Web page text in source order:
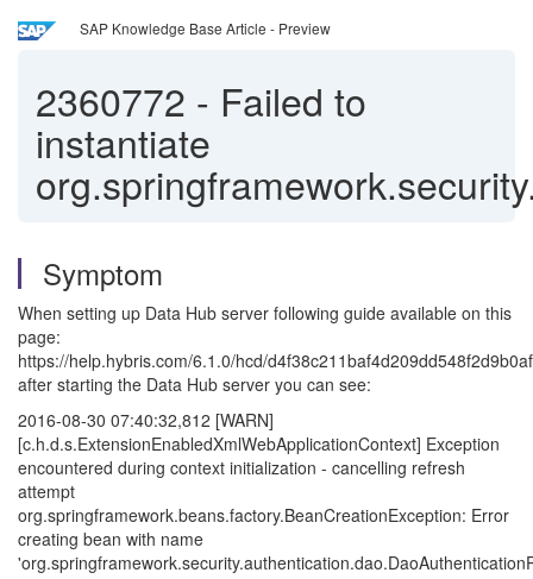
SAP Knowledge Base Article - Preview
2360772 - Failed to
instantiate
Symptom
When setting up Data Hub server following guide available on this
page:
https://help.hybris.com/6.1.0/hcd/
after starting the Data Hub server you can see:
2016-08-30 07:40:32,812 [WARN]
[c.h.d.s.ExtensionEnabledXmlWebApplicationContext] Exception
encountered during context initialization - cancelling refresh
attempt
org.springframework.beans.factory.BeanCreationException: Error
creating bean with name